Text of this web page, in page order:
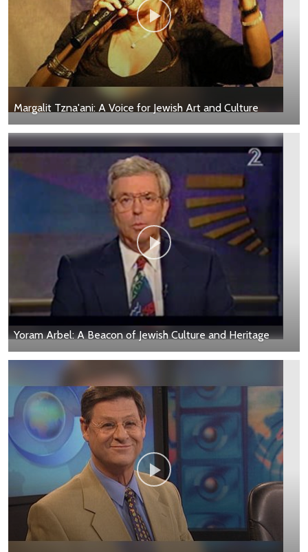
Margalit Tzna'ani: A Voice for Jewish Art and Culture
Yoram Arbel: A Beacon of Jewish Culture and Heritage